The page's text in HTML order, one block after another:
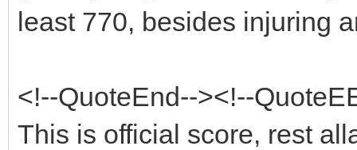
least 770, besides injuring
<!--QuoteEnd--><!--
This is official score, rest